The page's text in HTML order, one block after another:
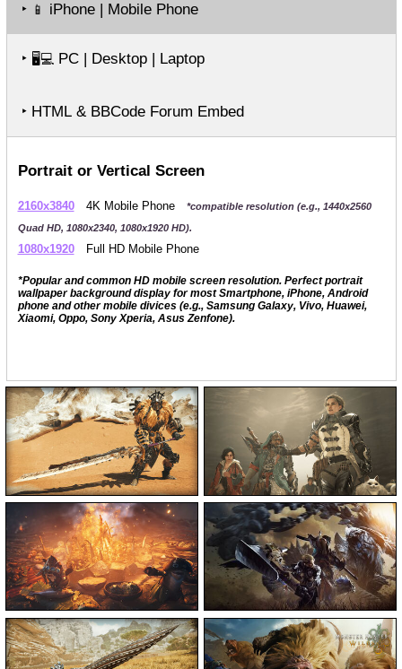
‣ 📱 iPhone | Mobile Phone
‣ 🖥️💻PC | Desktop | Laptop
‣ HTML & BBCode Forum Embed
Portrait or Vertical Screen
2160x3840 4K Mobile Phone
*compatible resolution (e.g., 1440x2560
Quad HD, 1080x2340, 1080x1920 HD).
1080x1920 Full HD Mobile Phone
*Popular and common HD mobile screen resolution. Perfect portrait
wallpaper background display for most Smartphone, iPhone, Android
phone and other mobile divices (e.g., Samsung Galaxy, Vivo, Huawei,
Xiaomi, Oppo, Sony Xperia, Asus Zenfone).